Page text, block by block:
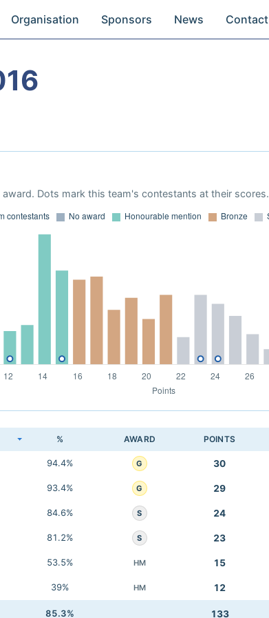
Organisation Sponsors News Contact
Dots mark this team's contestants at their scores.
% AWARD POINTS
94.4% G 30
93.4% G 29
84.6% S 24
81.2% S 23
53.5% HM 15
39% HM 12
85.3% 133